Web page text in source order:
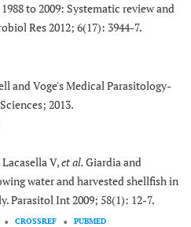
to 2009: Systematic review and
Res 2012; 6(17): 3944-7.
and Voge's Medical Parasitology-
2013.
V,et al.Giardia and
water and harvested shellfish in
Parasitol Int 2009; 58(1): 12-7.
CROSSREF PUBMED